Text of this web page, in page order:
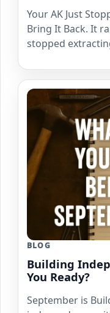
Your AK Just
Bring It Back. It
stopped
BLOG
Building
You Ready?
September is